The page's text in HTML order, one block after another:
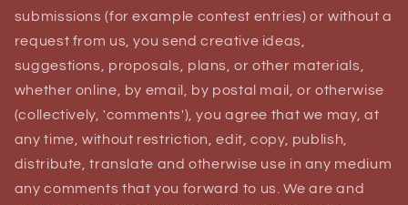
submissions (for example contest entries) or without a
request from us, you send creative ideas,
suggestions, proposals, plans, or other materials,
whether online, by email, by postal mail, or otherwise
(collectively, 'comments'), you agree that we may, at
any time, without restriction, edit, copy, publish,
distribute, translate and otherwise use in any medium
any comments that you forward to us. We are and